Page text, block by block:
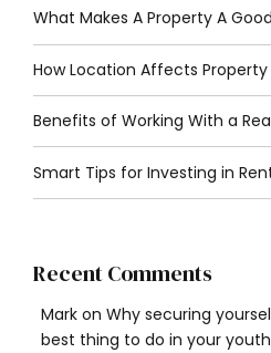
What Makes A Property A
How Location Affects Property
Benefits of Working With a
Smart Tips for Investing in
Recent Comments
Mark on Why securing
best thing to do in your youth